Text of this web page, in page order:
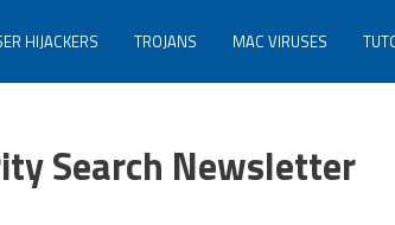
HIJACKERS TROJANS MAC VIRUSES
Search Newsletter